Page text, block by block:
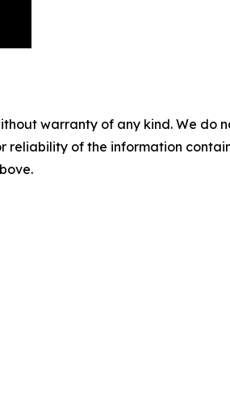
warranty of any kind. We
reliability of the information